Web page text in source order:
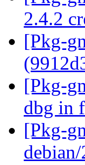
2.4.2
[Pkg-
[Pkg-
dbg in
[Pkg-